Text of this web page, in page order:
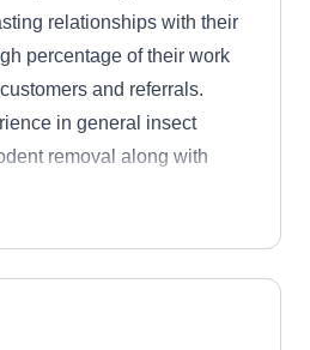
relationships with their
percentage of their work
and referrals.
in general insect
removal along with
Additionally, they are